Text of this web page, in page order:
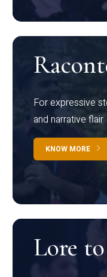
For expressive
and narrative flair
KNOW MORE
Lore